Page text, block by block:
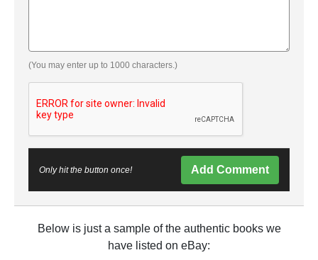
(You may enter up to 1000 characters.)
Only hit the button once! Add Comment
Below is just a sample of the authentic books we
have listed on eBay: